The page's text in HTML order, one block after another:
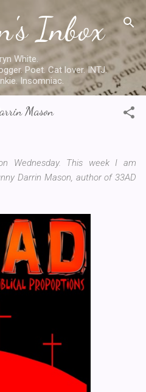
contentInbox
White.
Poet. Cat lover. INTJ.
Insomniac.
Mason
Wednesday. This week I am
Darrin Mason, author of 33AD